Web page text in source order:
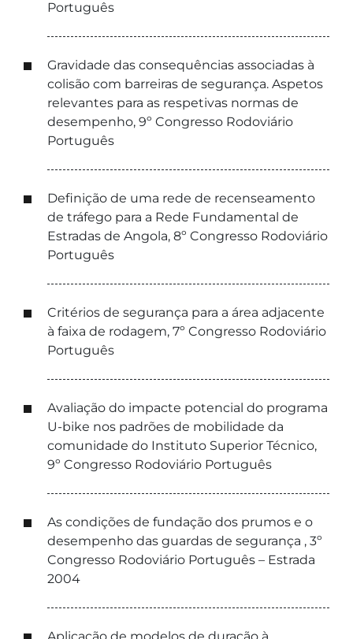
Português
Gravidade das consequências associadas à
colisão com barreiras de segurança. Aspetos
relevantes para as respetivas normas de
desempenho, 9º Congresso Rodoviário
Português
Definição de uma rede de recenseamento
de tráfego para a Rede Fundamental de
Estradas de Angola, 8º Congresso Rodoviário
Português
Critérios de segurança para a área adjacente
à faixa de rodagem, 7º Congresso Rodoviário
Português
Avaliação do impacte potencial do programa
U-bike nos padrões de mobilidade da
comunidade do Instituto Superior Técnico,
9º Congresso Rodoviário Português
As condições de fundação dos prumos e o
desempenho das guardas de segurança , 3º
Congresso Rodoviário Português – Estrada
2004